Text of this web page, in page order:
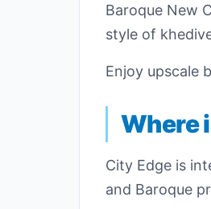
Baroque New
style of
Enjoy upscale
Where
City Edge is
and Baroque